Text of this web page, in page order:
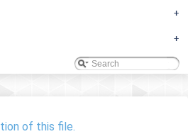
+
+
of this file.